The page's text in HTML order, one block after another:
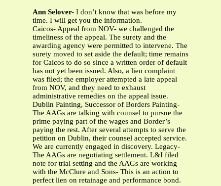
Ann Selover- I don’t know that was before my
time. I will get you the information.
Caicos- Appeal from NOV- we challenged the
timeliness of the appeal. The surety and the
awarding agency were permitted to intervene. The
surety moved to set aside the default; time remains
for Caicos to do so since a written order of default
has not yet been issued. Also, a lien complaint
was filed; the employer attempted a late appeal
from NOV, and they need to exhaust
administrative remedies on the appeal issue.
Dublin Painting, Successor of Borders Painting-
The AAGs are talking with counsel to pursue the
prime paying part of the wages and Border’s
paying the rest. After several attempts to serve the
petition on Dublin, their counsel accepted service.
We are currently engaged in discovery. Legacy-
The AAGs are negotiating settlement. L&I filed
note for trial setting and the AAGs are working
with the McClure and Sons- This is an action to
perfect lien on retainage and performance bond.